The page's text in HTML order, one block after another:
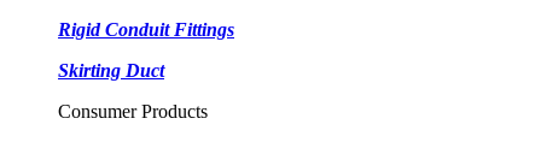
Rigid Conduit Fittings
Skirting Duct
Consumer Products